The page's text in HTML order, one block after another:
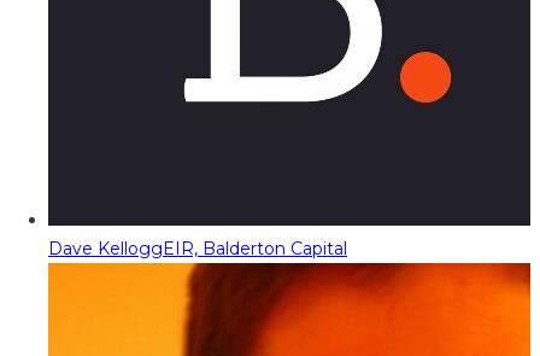
Dave KelloggEIR, Balderton Capital